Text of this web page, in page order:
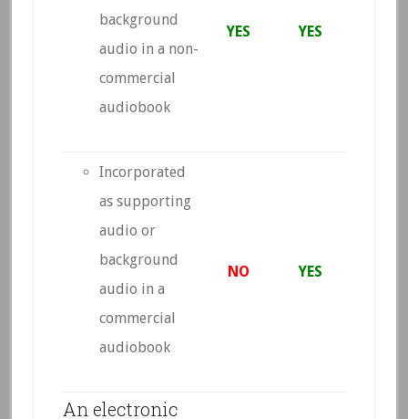
background
audio in a non-
commercial
audiobook
YES YES
Incorporated
as supporting
audio or
background
audio in a
commercial
audiobook
NO YES
An electronic